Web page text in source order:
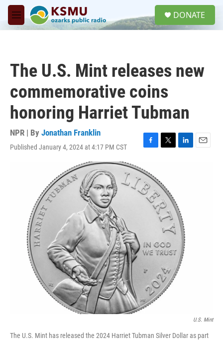
Skip to main content
M
e
DONATE
The U.S. Mint releases new
commemorative coins
honoring Harriet Tubman
NPR | By Jonathan Franklin
Published January 4, 2024 at 4:17 PM CST
F
c
e
b
o
T
t
r
L
I
n
E
U.S. Mint
The U.S. Mint has released the 2024 Harriet Tubman Silver Dollar as part